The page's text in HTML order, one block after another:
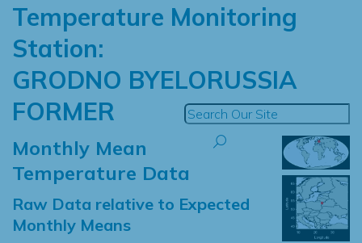
Temperature Monitoring
Station:
GRODNO BYELORUSSIA
FORMER
Monthly Mean
Temperature Data
Raw Data relative to Expected
Monthly Means